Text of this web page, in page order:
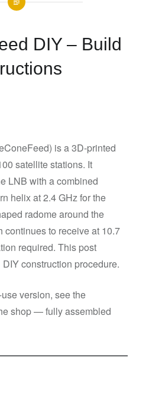
DIY – Build
is a 3D-printed
satellite stations. It
LNB with a combined
helix at 2.4 GHz for the
radome around the
continues to receive at 10.7
required. This post
construction procedure.
version, see the
shop — fully assembled